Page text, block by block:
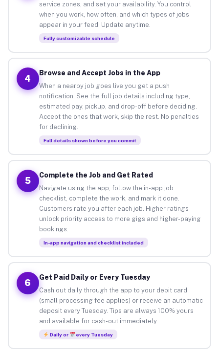
service zones, and set your availability. You control
when you work, how often, and which types of jobs
appear in your feed. Update anytime.
Fully customizable schedule
4
Browse and Accept Jobs in the App
When a nearby job goes live you get a push
notification. See the full job details including type,
estimated pay, pickup, and drop-off before deciding.
Accept the ones that work, skip the rest. No penalties
for declining.
Full details shown before you commit
5
Complete the Job and Get Rated
Navigate using the app, follow the in-app job
checklist, complete the work, and mark it done.
Customers rate you after each job. Higher ratings
unlock priority access to more gigs and higher-paying
bookings.
In-app navigation and checklist included
6
Get Paid Daily or Every Tuesday
Cash out daily through the app to your debit card
(small processing fee applies) or receive an automatic
deposit every Tuesday. Tips are always 100% yours
and available for cash-out immediately.
Daily or every Tuesday